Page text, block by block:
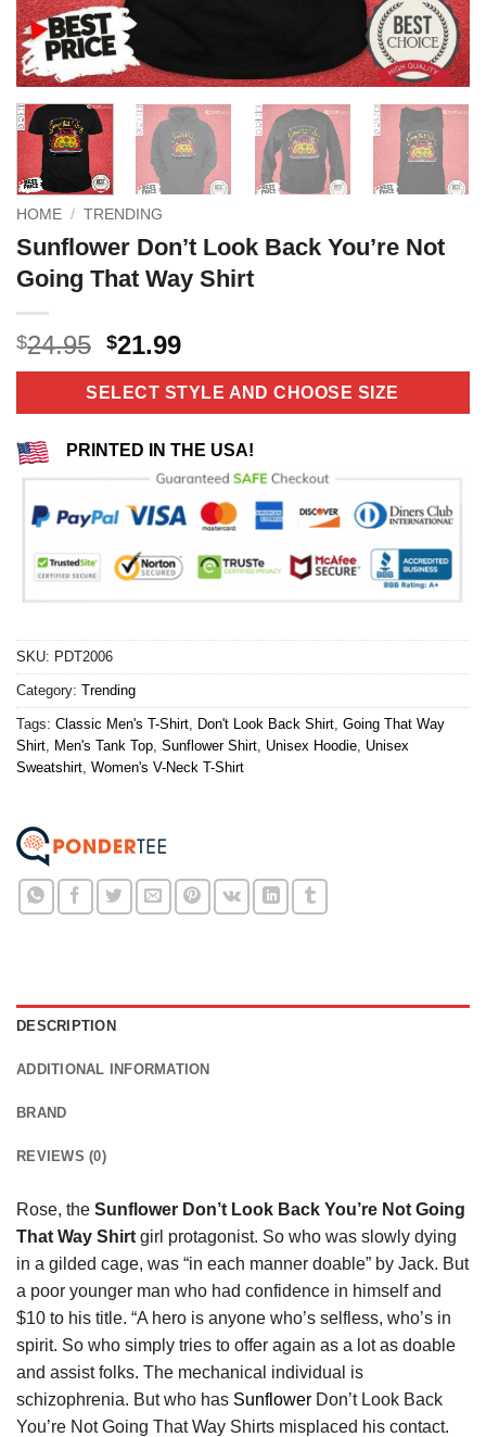
HOME / TRENDING
Sunflower Don’t Look Back You’re Not
Going That Way Shirt
$24.95 Original
price
was:
$24.95.
$21.99Current
price
is:
$21.99.
SELECT STYLE AND CHOOSE SIZE
PRINTED IN THE USA!
SKU: PDT2006
Category: Trending
Tags: Classic Men's T-Shirt Don't Look Back Shirt Going That Way
Shirt
Men's Tank Top Sunflower Shirt Unisex Hoodie Unisex
Sweatshirt Women's V-Neck T-Shirt
DESCRIPTION
ADDITIONAL INFORMATION
BRAND
REVIEWS (0)
Rose, the Sunflower Don’t Look Back You’re Not Going
That Way Shirt girl protagonist. So who was slowly dying
in a gilded cage, was “in each manner doable” by Jack. But
a poor younger man who had confidence in himself and
$10 to his title. “A hero is anyone who’s selfless, who’s in
spirit. So who simply tries to offer again as a lot as doable
and assist folks. The mechanical individual is
schizophrenia. But who has Sunflower Don’t Look Back
You’re Not Going That Way Shirts misplaced his contact.